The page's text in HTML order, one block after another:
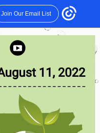
Join Our Email List
11, 2022